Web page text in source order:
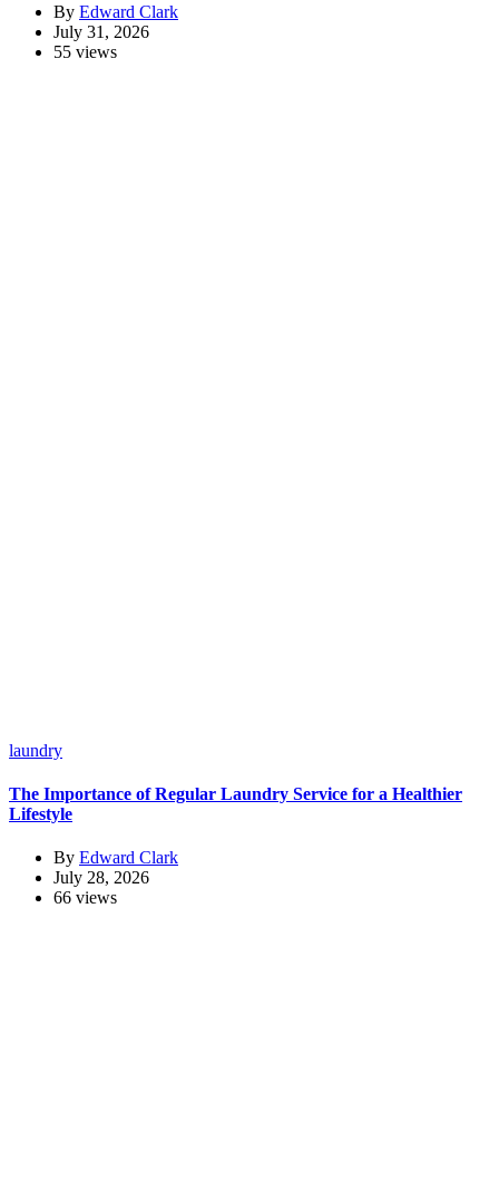
By Edward Clark
July 31, 2026
55 views
laundry
The Importance of Regular Laundry Service for a Healthier
Lifestyle
By Edward Clark
July 28, 2026
66 views